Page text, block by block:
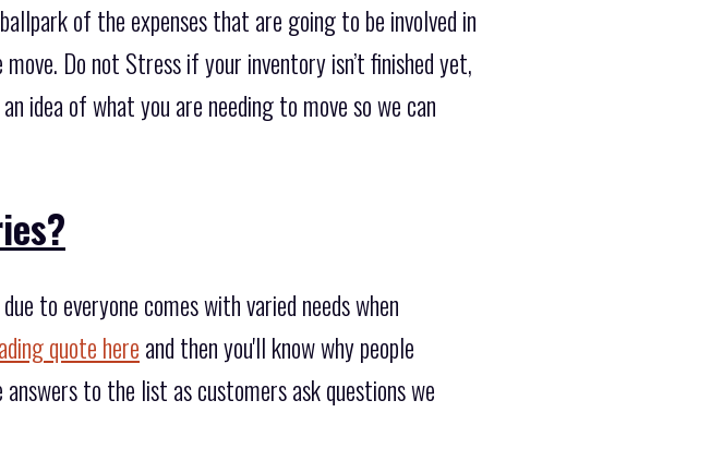
of the expenses that are going to be involved in
Do not Stress if your inventory isn’t finished yet,
idea of what you are needing to move so we can
to everyone comes with varied needs when
quote here and then you'll know why people
to the list as customers ask questions we